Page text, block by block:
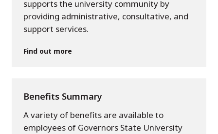
supports the university community by
providing administrative, consultative, and
support services.
Find out more
Benefits Summary
A variety of benefits are available to
employees of Governors State University